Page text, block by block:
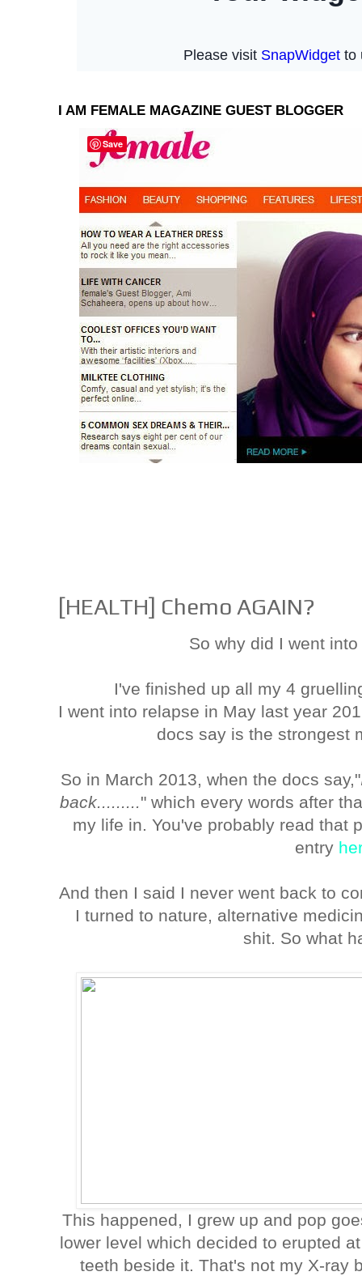
I AM FEMALE MAGAZINE GUEST BLOGGER
[HEALTH] Chemo AGAIN?
So why did I went
I've finished up all my 4
I went into relapse in May last year
docs say is the strongest
So in March 2013, when the docs say,"
back........." which every words after
my life in. You've probably read that
entry
And then I said I never went back to
I turned to nature, alternative
shit. So what
This happened, I grew up and pop
lower level which decided to erupted
teeth beside it. That's not my X-ray
Save